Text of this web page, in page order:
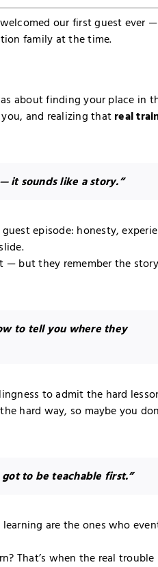
our first guest ever
family at the time.
about finding your place in
and realizing that real
it sounds like a story.”
episode: honesty,
— but they remember the
to tell you where they
to admit the hard
hard way, so maybe you
to be teachable first.”
are the ones who
That’s when the real trouble